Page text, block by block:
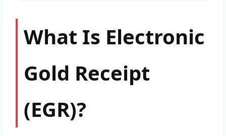
What Is Electronic
Gold Receipt
(EGR)?